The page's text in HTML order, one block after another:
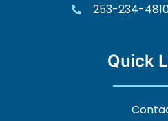
253-234-
Quick